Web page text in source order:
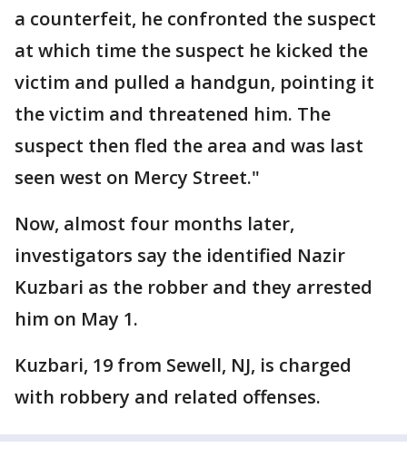
a counterfeit, he confronted the suspect
at which time the suspect he kicked the
victim and pulled a handgun, pointing it
the victim and threatened him. The
suspect then fled the area and was last
seen west on Mercy Street."
Now, almost four months later,
investigators say the identified Nazir
Kuzbari as the robber and they arrested
him on May 1.
Kuzbari, 19 from Sewell, NJ, is charged
with robbery and related offenses.